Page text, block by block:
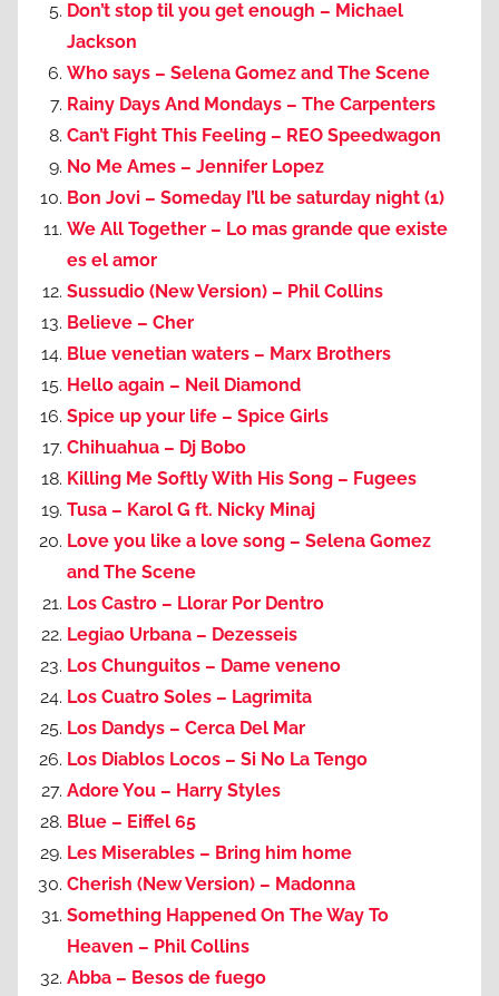
Don’t stop til you get enough – Michael
Jackson
Who says – Selena Gomez and The Scene
Rainy Days And Mondays – The Carpenters
Can’t Fight This Feeling – REO Speedwagon
No Me Ames – Jennifer Lopez
Bon Jovi – Someday I’ll be saturday night (1)
We All Together – Lo mas grande que existe
es el amor
Sussudio (New Version) – Phil Collins
Believe – Cher
Blue venetian waters – Marx Brothers
Hello again – Neil Diamond
Spice up your life – Spice Girls
Chihuahua – Dj Bobo
Killing Me Softly With His Song – Fugees
Tusa – Karol G ft. Nicky Minaj
Love you like a love song – Selena Gomez
and The Scene
Los Castro – Llorar Por Dentro
Legiao Urbana – Dezesseis
Los Chunguitos – Dame veneno
Los Cuatro Soles – Lagrimita
Los Dandys – Cerca Del Mar
Los Diablos Locos – Si No La Tengo
Adore You – Harry Styles
Blue – Eiffel 65
Les Miserables – Bring him home
Cherish (New Version) – Madonna
Something Happened On The Way To
Heaven – Phil Collins
Abba – Besos de fuego